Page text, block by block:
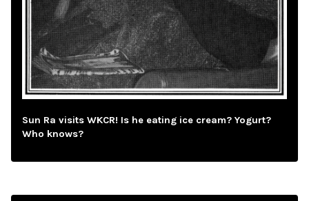
Sun Ra visits WKCR! Is he eating ice cream? Yogurt?
Who knows?